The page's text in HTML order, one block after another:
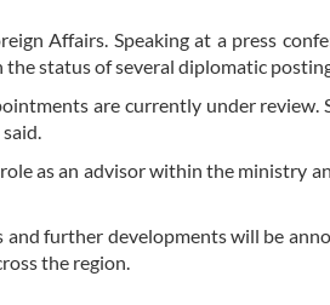
Affairs. Speaking at a press
status of several diplomatic
are currently under review.
as an advisor within the ministry
further developments will be
the region.